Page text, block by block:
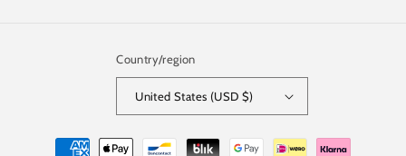
Country/region
United States (USD $)
Payment